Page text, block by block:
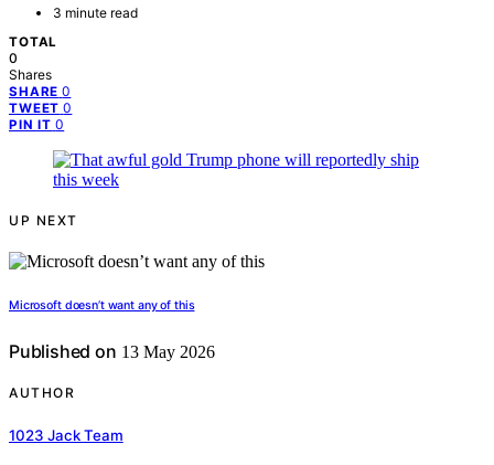
3 minute read
TOTAL
0
Shares
SHARE 0
TWEET 0
PIN IT 0
UP NEXT
Microsoft doesn’t want any of this
Published on 13 May 2026
AUTHOR
1023 Jack Team